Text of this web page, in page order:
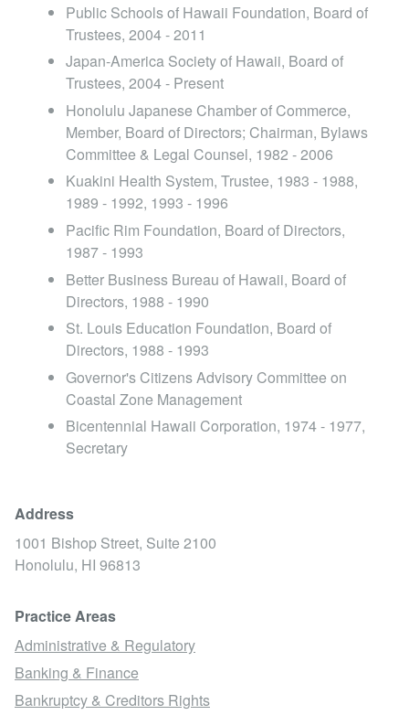
Public Schools of Hawaii Foundation, Board of
Trustees, 2004 - 2011
Japan-America Society of Hawaii, Board of
Trustees, 2004 - Present
Honolulu Japanese Chamber of Commerce,
Member, Board of Directors; Chairman, Bylaws
Committee & Legal Counsel, 1982 - 2006
Kuakini Health System, Trustee, 1983 - 1988,
1989 - 1992, 1993 - 1996
Pacific Rim Foundation, Board of Directors,
1987 - 1993
Better Business Bureau of Hawaii, Board of
Directors, 1988 - 1990
St. Louis Education Foundation, Board of
Directors, 1988 - 1993
Governor's Citizens Advisory Committee on
Coastal Zone Management
Bicentennial Hawaii Corporation, 1974 - 1977,
Secretary
Address
1001 Bishop Street, Suite 2100
Honolulu, HI 96813
Practice Areas
Administrative & Regulatory
Banking & Finance
Bankruptcy & Creditors Rights